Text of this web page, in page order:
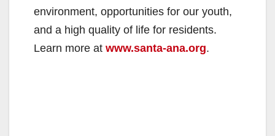
environment, opportunities for our youth,
and a high quality of life for residents.
Learn more at www.santa-ana.org.